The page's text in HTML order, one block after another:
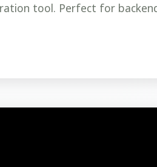
tool. Perfect for